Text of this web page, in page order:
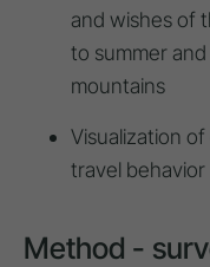
and wishes of
to summer
mountains
Visualization
travel behavior
Method -